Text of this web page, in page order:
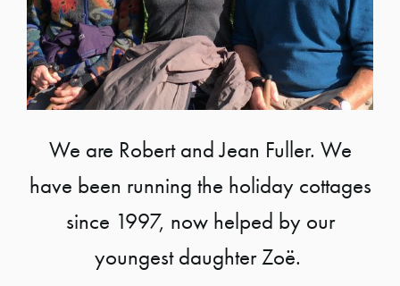
We are Robert and Jean Fuller. We
have been running the holiday cottages
since 1997, now helped by our
youngest daughter Zoë.